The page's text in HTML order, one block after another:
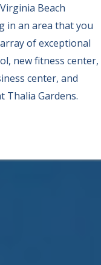
Beach
in an area that you
of exceptional
new fitness center,
center, and
Thalia Gardens.